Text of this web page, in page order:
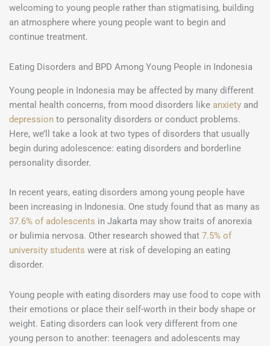
welcoming to young people rather than stigmatising, building
an atmosphere where young people want to begin and
continue treatment.
Eating Disorders and BPD Among Young People in Indonesia
Young people in Indonesia may be affected by many different
mental health concerns, from mood disorders like anxiety and
depression to personality disorders or conduct problems.
Here, we’ll take a look at two types of disorders that usually
begin during adolescence: eating disorders and borderline
personality disorder.
In recent years, eating disorders among young people have
been increasing in Indonesia. One study found that as many as
37.6% of adolescents in Jakarta may show traits of anorexia
or bulimia nervosa. Other research showed that 7.5% of
university students were at risk of developing an eating
disorder.
Young people with eating disorders may use food to cope with
their emotions or place their self-worth in their body shape or
weight. Eating disorders can look very different from one
young person to another: teenagers and adolescents may